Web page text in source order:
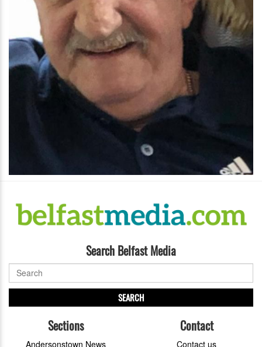
Search Belfast Media
SEARCH
Sections
Andersonstown News
Contact
Contact us